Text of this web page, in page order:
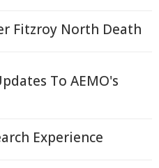
Fitzroy North Death
To AEMO's
Experience